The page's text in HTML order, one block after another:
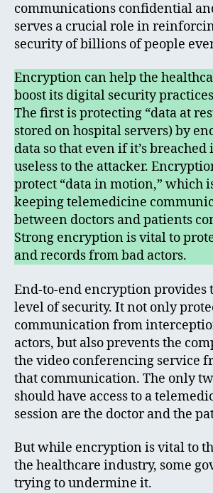
communications confidential
serves a crucial role in
security of billions of people
Encryption can help the
boost its digital security
The first is protecting “data at
stored on hospital servers) by
data so that even if it’s
useless to the attacker.
protect “data in motion,” which
keeping telemedicine
between doctors and patients
Strong encryption is vital to
and records from bad actors.
End-to-end encryption provides
level of security. It not only
communication from
actors, but also prevents the
the video conferencing service
that communication. The only
should have access to a
session are the doctor and the
But while encryption is vital to
the healthcare industry, some
trying to undermine it.